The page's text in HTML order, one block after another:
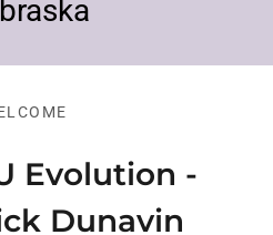
Evolution -
Dunavin